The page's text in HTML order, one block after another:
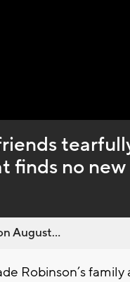
finds no new
August...
Robinson’s